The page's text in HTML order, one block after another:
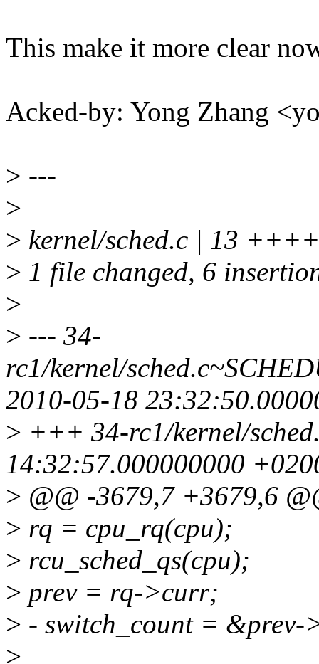
This make it more clear
Acked-by: Yong Zhang
> ---
>
> kernel/sched.c | 13
> 1 file changed, 6
>
> --- 34-
rc1/kernel/
2010-05-18
> +++ 34-rc1/kernel/
14:32:57.000000000
> @@ -3679,7 +3679,6
> rq = cpu_rq(cpu);
> rcu_sched_qs(cpu);
> prev = rq->curr;
> - switch_count = &prev-
>